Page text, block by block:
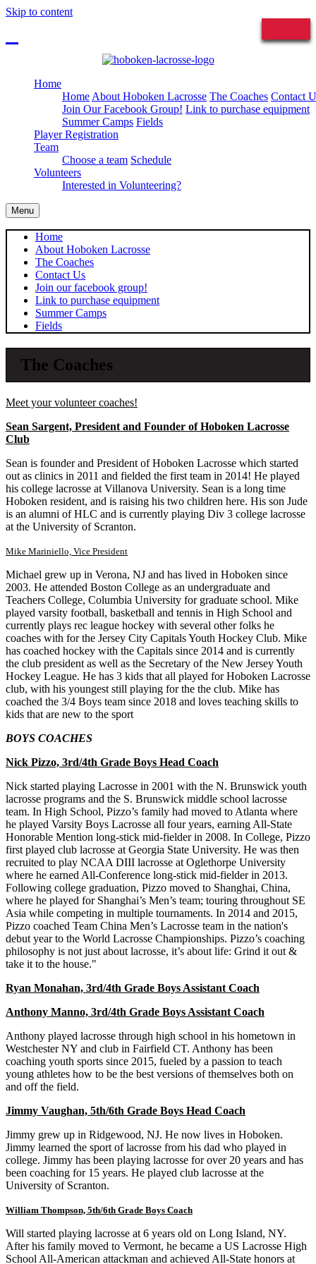
Skip to content
Home
Home About Hoboken Lacrosse The Coaches Contact
Join Our Facebook Group! Link to purchase equipment
Summer Camps Fields
Player Registration
Team
Choose a team Schedule
Volunteers
Interested in Volunteering?
Menu
Home
About Hoboken Lacrosse
The Coaches
Contact Us
Join our facebook group!
Link to purchase equipment
Summer Camps
Fields
The Coaches
Meet your volunteer coaches!
Sean Sargent, President and Founder of Hoboken Lacrosse
Club
Sean is founder and President of Hoboken Lacrosse which started
out as clinics in 2011 and fielded the first team in 2014! He played
his college lacrosse at Villanova University. Sean is a long time
Hoboken resident, and is raising his two children here. His son Jude
is an alumni of HLC and is currently playing Div 3 college lacrosse
at the University of Scranton.
Mike Mariniello, Vice President
Michael grew up in Verona, NJ and has lived in Hoboken since
2003. He attended Boston College as an undergraduate and
Teachers College, Columbia University for graduate school. Mike
played varsity football, basketball and tennis in High School and
currently plays rec league hockey with several other folks he
coaches with for the Jersey City Capitals Youth Hockey Club. Mike
has coached hockey with the Capitals since 2014 and is currently
the club president as well as the Secretary of the New Jersey Youth
Hockey League. He has 3 kids that all played for Hoboken Lacrosse
club, with his youngest still playing for the the club. Mike has
coached the 3/4 Boys team since 2018 and loves teaching skills to
kids that are new to the sport
BOYS COACHES
Nick Pizzo, 3rd/4th Grade Boys Head Coach
Nick started playing Lacrosse in 2001 with the N. Brunswick youth
lacrosse programs and the S. Brunswick middle school lacrosse
team. In High School, Pizzo’s family had moved to Atlanta where
he played Varsity Boys Lacrosse all four years, earning All-State
Honorable Mention long-stick mid-fielder in 2008. In College, Pizzo
first played club lacrosse at Georgia State University. He was then
recruited to play NCAA DIII lacrosse at Oglethorpe University
where he earned All-Conference long-stick mid-fielder in 2013.
Following college graduation, Pizzo moved to Shanghai, China,
where he played for Shanghai’s Men’s team; touring throughout SE
Asia while competing in multiple tournaments. In 2014 and 2015,
Pizzo coached Team China Men’s Lacrosse team in the nation's
debut year to the World Lacrosse Championships. Pizzo’s coaching
philosophy is not just about lacrosse, it’s about life: Grind it out &
take it to the house."
Ryan Monahan, 3rd/4th Grade Boys Assistant Coach
Anthony Manno, 3rd/4th Grade Boys Assistant Coach
Anthony played lacrosse through high school in his hometown in
Westchester NY and club in Fairfield CT. Anthony has been
coaching youth sports since 2015, fueled by a passion to teach
young athletes how to be the best versions of themselves both on
and off the field.
Jimmy Vaughan, 5th/6th Grade Boys Head Coach
Jimmy grew up in Ridgewood, NJ. He now lives in Hoboken.
Jimmy learned the sport of lacrosse from his dad who played in
college. Jimmy has been playing lacrosse for over 20 years and has
been coaching for 15 years. He played club lacrosse at the
University of Scranton.
William Thompson, 5th/6th Grade Boys Coach
Will started playing lacrosse at 6 years old on Long Island, NY.
After his family moved to Vermont, he became a US Lacrosse High
School All-American attackman and achieved All-State honors at